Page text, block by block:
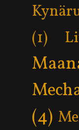
(1)
(4)